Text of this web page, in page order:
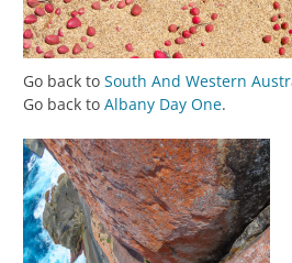
Go back to South And Western
Go back to Albany Day One.